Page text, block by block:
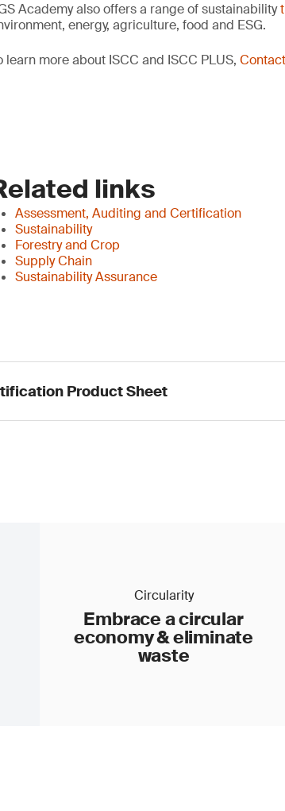
Academy also offers a range of sustainability
energy, agriculture, food and ESG.
learn more about ISCC and ISCC PLUS,
links
Assessment, Auditing and Certification
Sustainability
Forestry and Crop
Supply Chain
Sustainability Assurance
Product Sheet
Circularity
Embrace a circular
economy & eliminate
waste